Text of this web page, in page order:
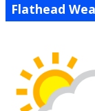
Flathead